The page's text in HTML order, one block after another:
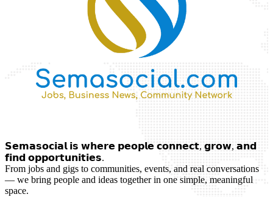
𝗦𝗲𝗺𝗮𝘀𝗼𝗰𝗶𝗮𝗹 𝗶𝘀 𝘄𝗵𝗲𝗿𝗲 𝗽𝗲𝗼𝗽𝗹𝗲 𝗰𝗼𝗻𝗻𝗲𝗰𝘁, 𝗴𝗿𝗼𝘄, 𝗮𝗻𝗱
𝗳𝗶𝗻𝗱 𝗼𝗽𝗽𝗼𝗿𝘁𝘂𝗻𝗶𝘁𝗶𝗲𝘀.
From jobs and gigs to communities, events, and real conversations
— we bring people and ideas together in one simple, meaningful
space.